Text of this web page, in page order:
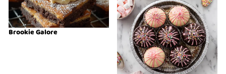
Brookie Galore